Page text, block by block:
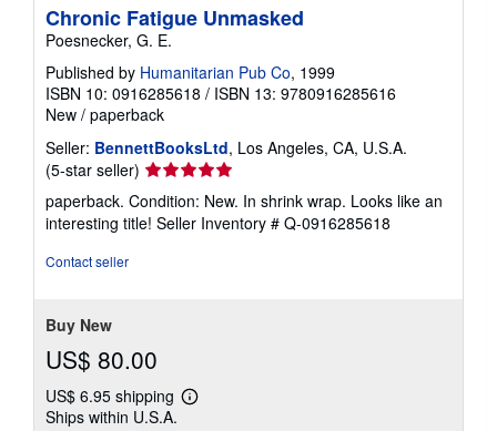
Chronic Fatigue Unmasked
Poesnecker, G. E.
Published by Humanitarian Pub Co, 1999
ISBN 10: 0916285618 / ISBN 13: 9780916285616
New / paperback
Seller: BennettBooksLtd, Los Angeles, CA, U.S.A.
(5-star seller) Seller
rating
5
out
paperback. Condition: New. In shrink wrap. Looks like an
interesting title! Seller Inventory # Q-0916285618
Contact seller
Buy New
US$ 80.00
US$ 6.95 shipping
Learn
Ships within U.S.A.